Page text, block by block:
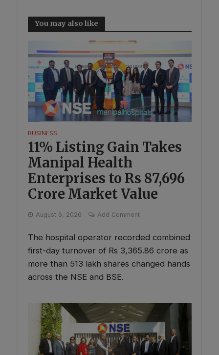
You may also like
BUSINESS
11% Listing Gain Takes
Manipal Health
Enterprises to Rs 87,696
Crore Market Value
August 6, 2026 Add Comment
The hospital operator recorded combined
first-day turnover of Rs 3,365.86 crore as
more than 513 lakh shares changed hands
across the NSE and BSE.